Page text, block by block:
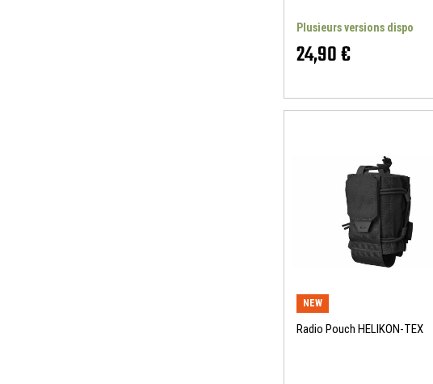
Plusieurs versions dispo
24,90 €
NEW
Radio Pouch HELIKON-TEX